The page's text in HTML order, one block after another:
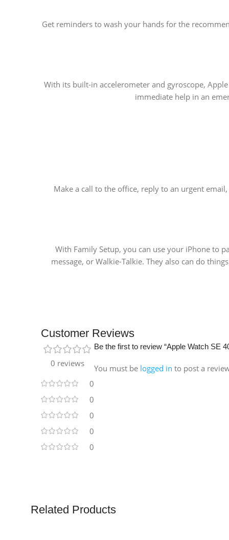
Get reminders to wash your hands for the
With its built-in accelerometer and gyroscope,
immediate help in an
Make a call to the office, reply to an urgent
With Family Setup, you can use your iPhone to
message, or Walkie-Talkie. They also can do
Customer Reviews
0 reviews
0
0
0
0
0
Be the first to review “Apple Watch SE
You must be logged in to post a
Related Products